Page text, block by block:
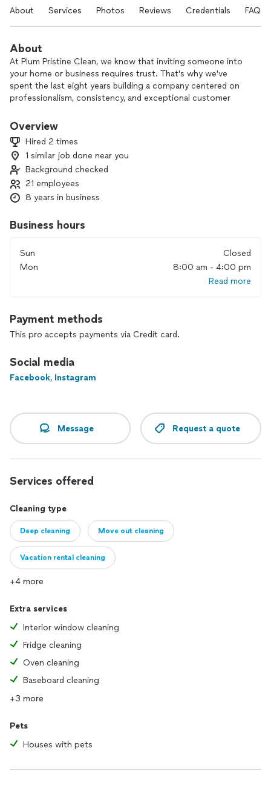
About Services Photos Reviews Credentials FAQs
About
At Plum Pristine Clean, we know that inviting someone into
your home or business requires trust. That's why we've
spent the last eight years building a company centered on
professionalism, consistency, and exceptional customer
Airbnb, move-in/move-out, special event, and recurring
proven systems and attention to detail that have earned us
hundreds of 5-star reviews. Whether you need a fresh start
with a deep clean or reliable ongoing service, our goal is
simple—to give you more time to enjoy what matters while
we take care of the cleaning.
Overview
Hired 2 times
1 similar job done near you
Background checked
21 employees
8 years in business
Business hours
Sun
Closed
Mon
8:00 am - 4:00 pm
Read more
Payment methods
This pro accepts payments via Credit card.
Social media
Facebook, Instagram
Message Request a quote
Services offered
Cleaning type
Deep cleaning Move out cleaning
Vacation rental cleaning
+4 more
Extra services
Interior window cleaning
Fridge cleaning
Oven cleaning
Baseboard cleaning
+3 more
Pets
Houses with pets